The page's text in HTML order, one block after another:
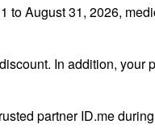
to August 31, 2026,
In addition,
partner ID.me